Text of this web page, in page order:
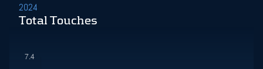
2024
Total Touches